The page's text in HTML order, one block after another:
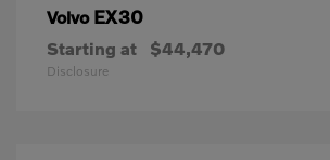
Volvo EX30
Starting at $44,470
Disclosure